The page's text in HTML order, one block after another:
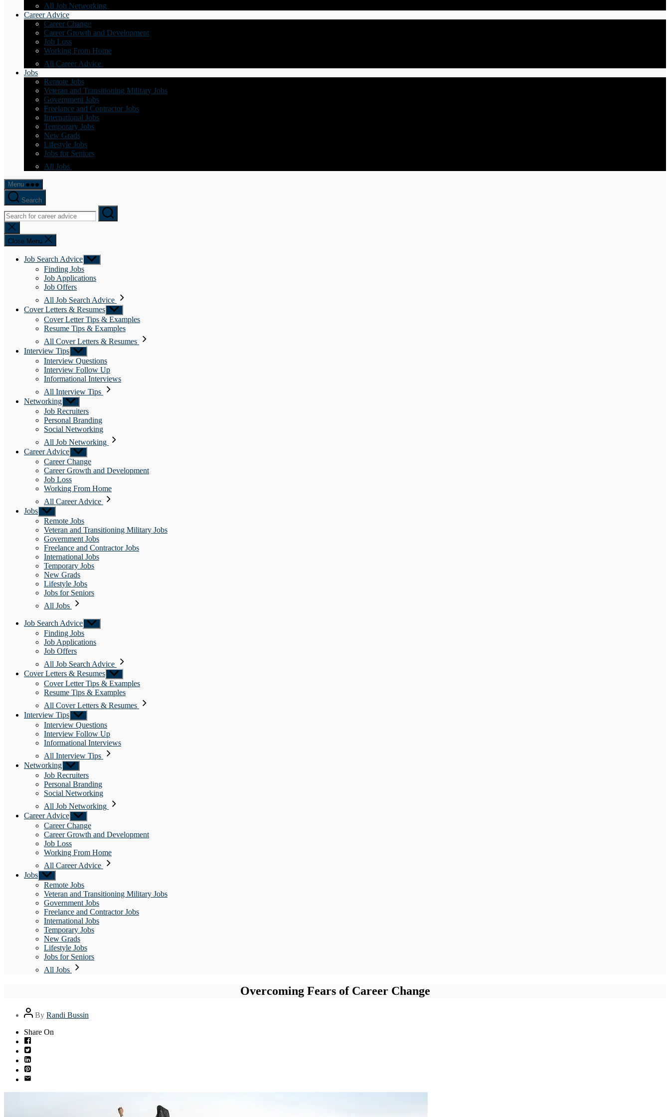
All Job Networking
Career Advice
Career Change
Career Growth and Development
Job Loss
Working From Home
All Career Advice
Jobs
Remote Jobs
Veteran and Transitioning Military Jobs
Government Jobs
Freelance and Contractor Jobs
International Jobs
Temporary Jobs
New Grads
Lifestyle Jobs
Jobs for Seniors
All Jobs
Menu
Search
Close
search
Close Menu
Job Search Advice Show
sub
Finding Jobs
Job Applications
Job Offers
All Job Search Advice
Cover Letters & Resumes Show
sub
menu
Cover Letter Tips & Examples
Resume Tips & Examples
All Cover Letters & Resumes
Interview Tips Show
sub
menu
Interview Questions
Interview Follow Up
Informational Interviews
All Interview Tips
Networking Show
sub
menu
Job Recruiters
Personal Branding
Social Networking
All Job Networking
Career Advice Show
sub
menu
Career Change
Career Growth and Development
Job Loss
Working From Home
All Career Advice
Jobs Show
sub
menu
Remote Jobs
Veteran and Transitioning Military Jobs
Government Jobs
Freelance and Contractor Jobs
International Jobs
Temporary Jobs
New Grads
Lifestyle Jobs
Jobs for Seniors
All Jobs
Job Search Advice Show
sub
Finding Jobs
Job Applications
Job Offers
All Job Search Advice
Cover Letters & Resumes Show
sub
menu
Cover Letter Tips & Examples
Resume Tips & Examples
All Cover Letters & Resumes
Interview Tips Show
sub
menu
Interview Questions
Interview Follow Up
Informational Interviews
All Interview Tips
Networking Show
sub
menu
Job Recruiters
Personal Branding
Social Networking
All Job Networking
Career Advice Show
sub
menu
Career Change
Career Growth and Development
Job Loss
Working From Home
All Career Advice
Jobs Show
sub
menu
Remote Jobs
Veteran and Transitioning Military Jobs
Government Jobs
Freelance and Contractor Jobs
International Jobs
Temporary Jobs
New Grads
Lifestyle Jobs
Jobs for Seniors
All Jobs
Overcoming Fears of Career Change
Post
author
By Randi Bussin
Share On